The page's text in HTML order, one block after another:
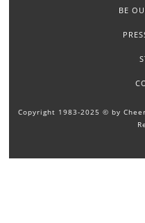
BE
Copyright 1983-2025 © by